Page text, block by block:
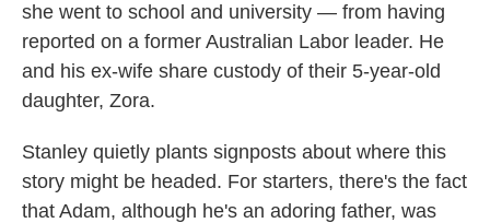
she went to school and university — from having
reported on a former Australian Labor leader. He
and his ex-wife share custody of their 5-year-old
daughter, Zora.
Stanley quietly plants signposts about where this
story might be headed. For starters, there's the fact
that Adam, although he's an adoring father, was